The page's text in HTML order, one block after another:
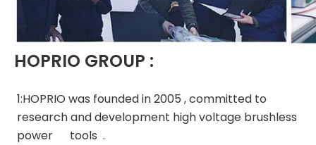
HOPRIO GROUP :
1:HOPRIO was founded in 2005 , committed to
research and development high voltage brushless
power      tools  .